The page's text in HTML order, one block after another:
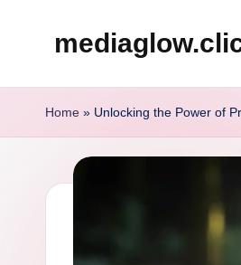
Home » Unlocking the Power of